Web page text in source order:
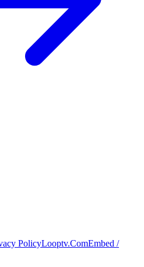
PolicyLooptv.ComEmbed /